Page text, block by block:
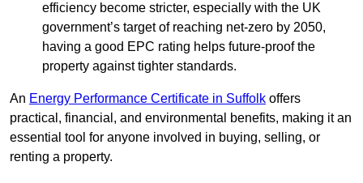
efficiency become stricter, especially with the UK
government’s target of reaching net-zero by 2050,
having a good EPC rating helps future-proof the
property against tighter standards.
An Energy Performance Certificate in Suffolk offers
practical, financial, and environmental benefits, making it an
essential tool for anyone involved in buying, selling, or
renting a property.